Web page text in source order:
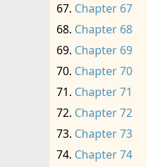
Chapter 67
Chapter 68
Chapter 69
Chapter 70
Chapter 71
Chapter 72
Chapter 73
Chapter 74